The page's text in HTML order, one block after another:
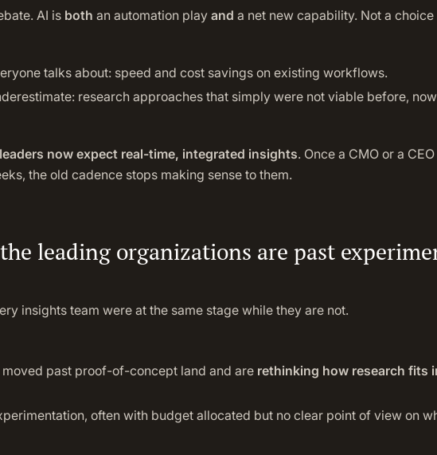
AI is both an automation play and a net new capability. Not a
talks about: speed and cost savings on existing workflows.
research approaches that simply were not viable before,
now expect real-time, integrated insights. Once a CMO or a
the old cadence stops making sense to them.
leading organizations are past
insights team were at the same stage while they are not.
past proof-of-concept land and are rethinking how research fits
often with budget allocated but no clear point of view on